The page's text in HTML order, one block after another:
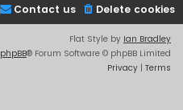
Delete cookies
Contact us
Flat Style by Ian Bradley
phpBB® Forum Software © phpBB Limited
Privacy | Terms